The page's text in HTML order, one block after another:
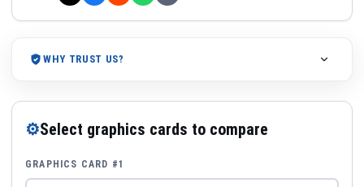
WHY TRUST US?
⚙Select graphics cards to compare
GRAPHICS CARD #1